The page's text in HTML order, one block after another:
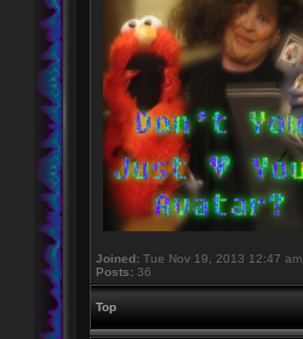
Joined: Tue Nov 19, 2013 12:47 am
Posts: 36
Top